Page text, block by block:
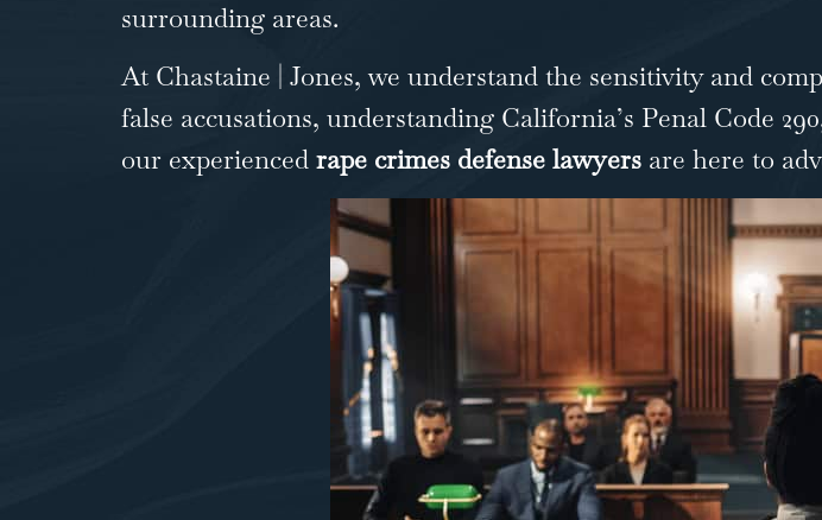
surrounding areas.
At Chastaine | Jones, we understand the sensitivity and
false accusations, understanding California’s Penal Code
our experienced rape crimes defense lawyers are here to